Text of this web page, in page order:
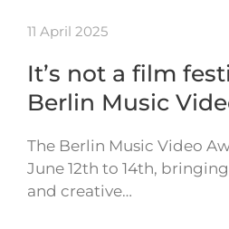
11 April 2025
It’s not a film
Berlin Music
The Berlin Music Video
June 12th to 14th,
and creative…